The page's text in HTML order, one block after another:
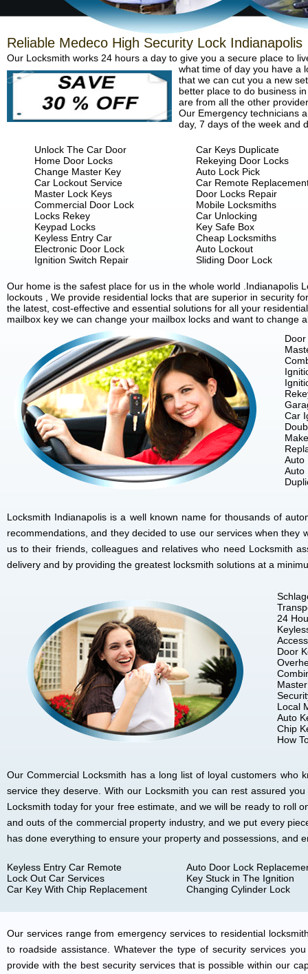
Reliable Medeco High Security Lock Indianapolis
Our Locksmith works 24 hours a day to give you a secure place to
what time of day you have a
that we can cut you a new
better place to do business
are from all the other
Our Emergency technicians
day, 7 days of the week and
Unlock The Car Door
Home Door Locks
Change Master Key
Car Lockout Service
Master Lock Keys
Commercial Door Lock
Locks Rekey
Keypad Locks
Keyless Entry Car
Electronic Door Lock
Ignition Switch Repair
Car Keys Duplicate
Rekeying Door Locks
Auto Lock Pick
Car Remote
Door Locks Repair
Mobile Locksmiths
Car Unlocking
Key Safe Box
Cheap Locksmiths
Auto Lockout
Sliding Door Lock
Our home is the safest place for us in the whole world .Indianapolis
lockouts , We provide residential locks that are superior in security
the latest, cost-effective and essential solutions for all your
mailbox key we can change your mailbox locks and want to change
Car
Auto
Auto
Locksmith Indianapolis is a well known name for thousands of
recommendations, and they decided to use our services when
us to their friends, colleagues and relatives who need Locksmith
delivery and by providing the greatest locksmith solutions at a
24
Door
Local
Auto
Chip
How
Our Commercial Locksmith has a long list of loyal customers
service they deserve. With our Locksmith you can rest assured
Locksmith today for your free estimate, and we will be ready to roll
and outs of the commercial property industry, and we put every
has done everything to ensure your property and possessions, and
Keyless Entry Car Remote
Lock Out Car Services
Car Key With Chip Replacement
Auto Door Lock
Key Stuck in The Ignition
Changing Cylinder Lock
Our services range from emergency services to residential
to roadside assistance. Whatever the type of security services
provide with the best security services that is possible within our